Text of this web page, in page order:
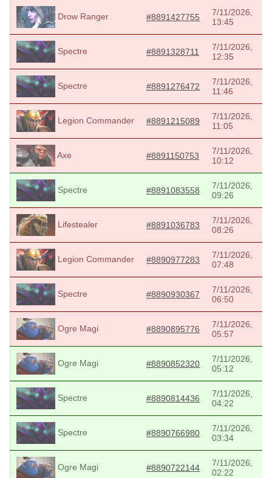
Drow Ranger #8891427755
7/11/2026,
13:45
Spectre #8891328711
7/11/2026,
12:35
Spectre #8891276472
7/11/2026,
11:46
Legion Commander #8891215089
7/11/2026,
11:05
Axe #8891150753
7/11/2026,
10:12
Spectre #8891083558
7/11/2026,
09:26
Lifestealer #8891036783
7/11/2026,
08:26
Legion Commander #8890977283
7/11/2026,
07:48
Spectre #8890930367
7/11/2026,
06:50
Ogre Magi #8890895776
7/11/2026,
05:57
Ogre Magi #8890852320
7/11/2026,
05:12
Spectre #8890814436
7/11/2026,
04:22
Spectre #8890766980
7/11/2026,
03:34
Ogre Magi #8890722144
7/11/2026,
02:22